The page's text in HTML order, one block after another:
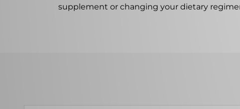
supplement or changing your dietary